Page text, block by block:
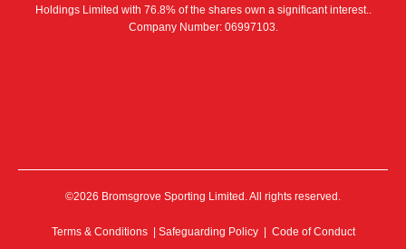
Holdings Limited with 76.8% of the shares own a significant interest..
Company Number: 06997103.
©2026 Bromsgrove Sporting Limited. All rights reserved.
Terms & Conditions| Safeguarding Policy | Code of Conduct